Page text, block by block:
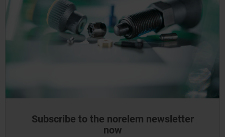
Subscribe to the norelem newsletter
now